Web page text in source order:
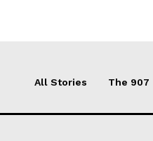
All Stories The 907